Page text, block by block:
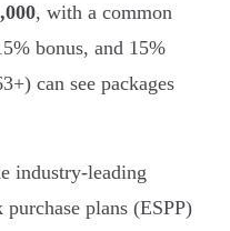
, with a common
bonus, and 15%
can see packages
industry-leading
plans (ESPP)